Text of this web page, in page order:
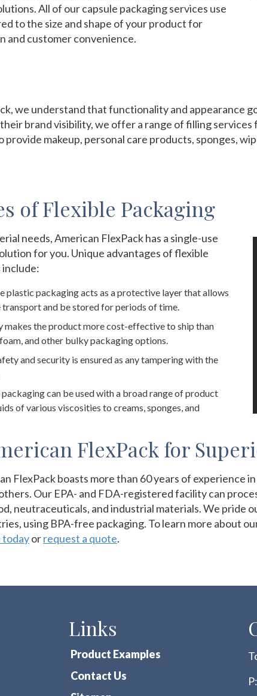
All of our capsule packaging services use
to the size and shape of your product for
and customer convenience.
we understand that functionality and appearance
brand visibility, we offer a range of filling services
provide makeup, personal care products, sponges,
of Flexible Packaging
needs, American FlexPack has a single-use
for you. Unique advantages of flexible
include:
plastic packaging acts as a protective layer that allows
and be stored for periods of time.
makes the product more cost-effective to ship than
and other bulky packaging options.
and security is ensured as any tampering with the
can be used with a broad range of product
of various viscosities to creams, sponges, and
FlexPack for
FlexPack boasts more than 60 years of experience
Our EPA- and FDA-registered facility can
neutraceuticals, and industrial materials. We pride
using BPA-free packaging. To learn more about
todayorrequest a quote.
Links
Product Examples
Contact Us
P: